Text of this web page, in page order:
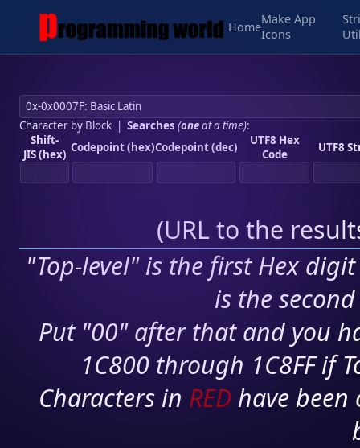
Home
Make App
Icons
Character by Block| Searches (oneat a time):
Shift-
JIS (hex) Codepoint (hex)Codepoint (dec)
UTF8 Hex
Code
UTF8
(URL to the
"Top-level" is the first Hex
is the
Put "00" after that and you
1C800 through 1C8FF if
Characters in RED have